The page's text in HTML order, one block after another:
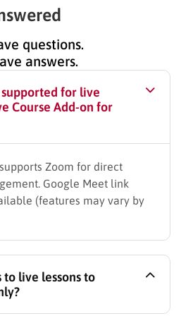
questions.
answers.
for live
Course Add-on for
Zoom for direct
Google Meet link
(features may vary by
to live lessons to